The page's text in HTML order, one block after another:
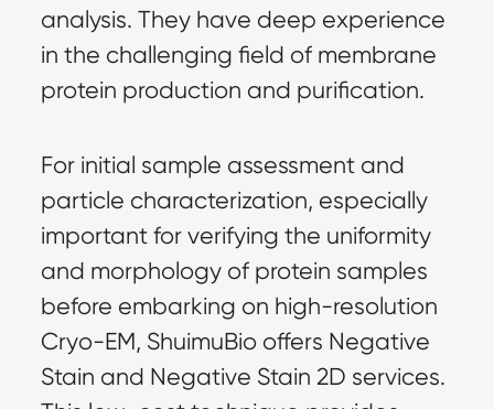
analysis. They have deep experience
in the challenging field of membrane
protein production and purification.
For initial sample assessment and
particle characterization, especially
important for verifying the uniformity
and morphology of protein samples
before embarking on high-resolution
Cryo-EM, ShuimuBio offers Negative
Stain and Negative Stain 2D services.